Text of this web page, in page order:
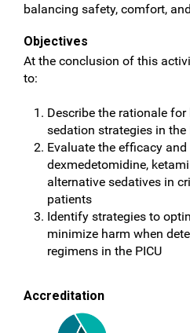
balancing safety, comfort,
Objectives
At the conclusion of this
to:
Describe the rationale
sedation strategies in the
Evaluate the efficacy
dexmedetomidine,
alternative sedatives in
patients
Identify strategies to
minimize harm when
regimens in the PICU
Accreditation